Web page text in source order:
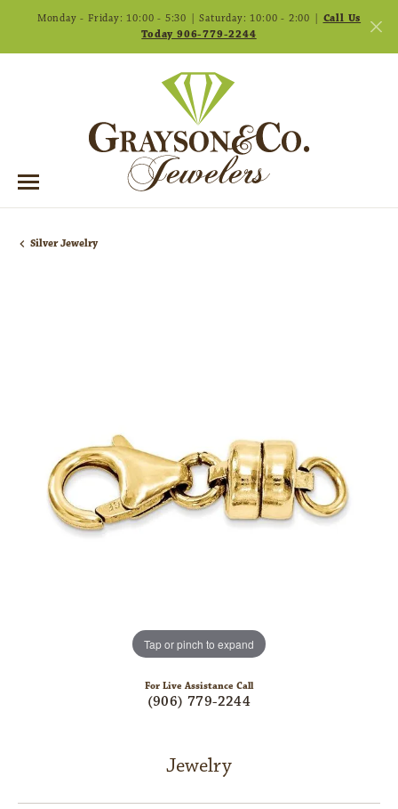
Monday - Friday: 10:00 - 5:30 | Saturday: 10:00 - 2:00 | Call Us
Today 906-779-2244
Silver Jewelry
Tap or pinch to expand
For Live Assistance Call
(906) 779-2244
Jewelry